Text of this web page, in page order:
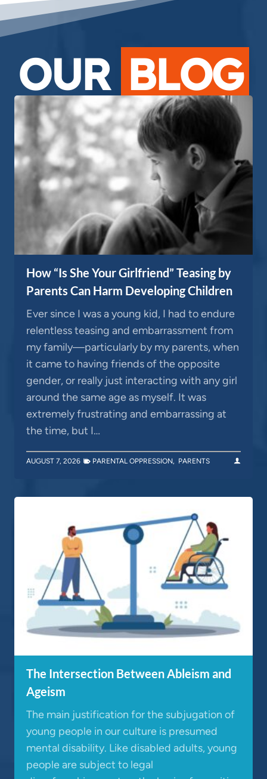
OUR BLOG
How “Is She Your Girlfriend” Teasing by
Parents Can Harm Developing Children
Ever since I was a young kid, I had to endure
relentless teasing and embarrassment from
my family—particularly by my parents, when
it came to having friends of the opposite
gender, or really just interacting with any girl
around the same age as myself. It was
extremely frustrating and embarrassing at
the time, but I…
AUGUST 7, 2026 PARENTAL OPPRESSION, PARENTS
The Intersection Between Ableism and
Ageism
The main justification for the subjugation of
young people in our culture is presumed
mental disability. Like disabled adults, young
people are subject to legal